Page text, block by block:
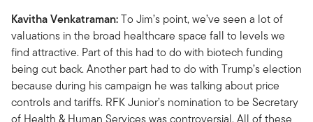
Kavitha Venkatraman:To Jim’s point, we’ve seen a lot of
valuations in the broad healthcare space fall to levels we
find attractive. Part of this had to do with biotech funding
being cut back. Another part had to do with Trump’s election
because during his campaign he was talking about price
controls and tariffs. RFK Junior’s nomination to be Secretary
of Health & Human Services was controversial. All of these